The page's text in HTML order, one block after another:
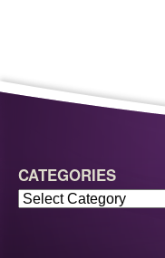
CATEGORIES